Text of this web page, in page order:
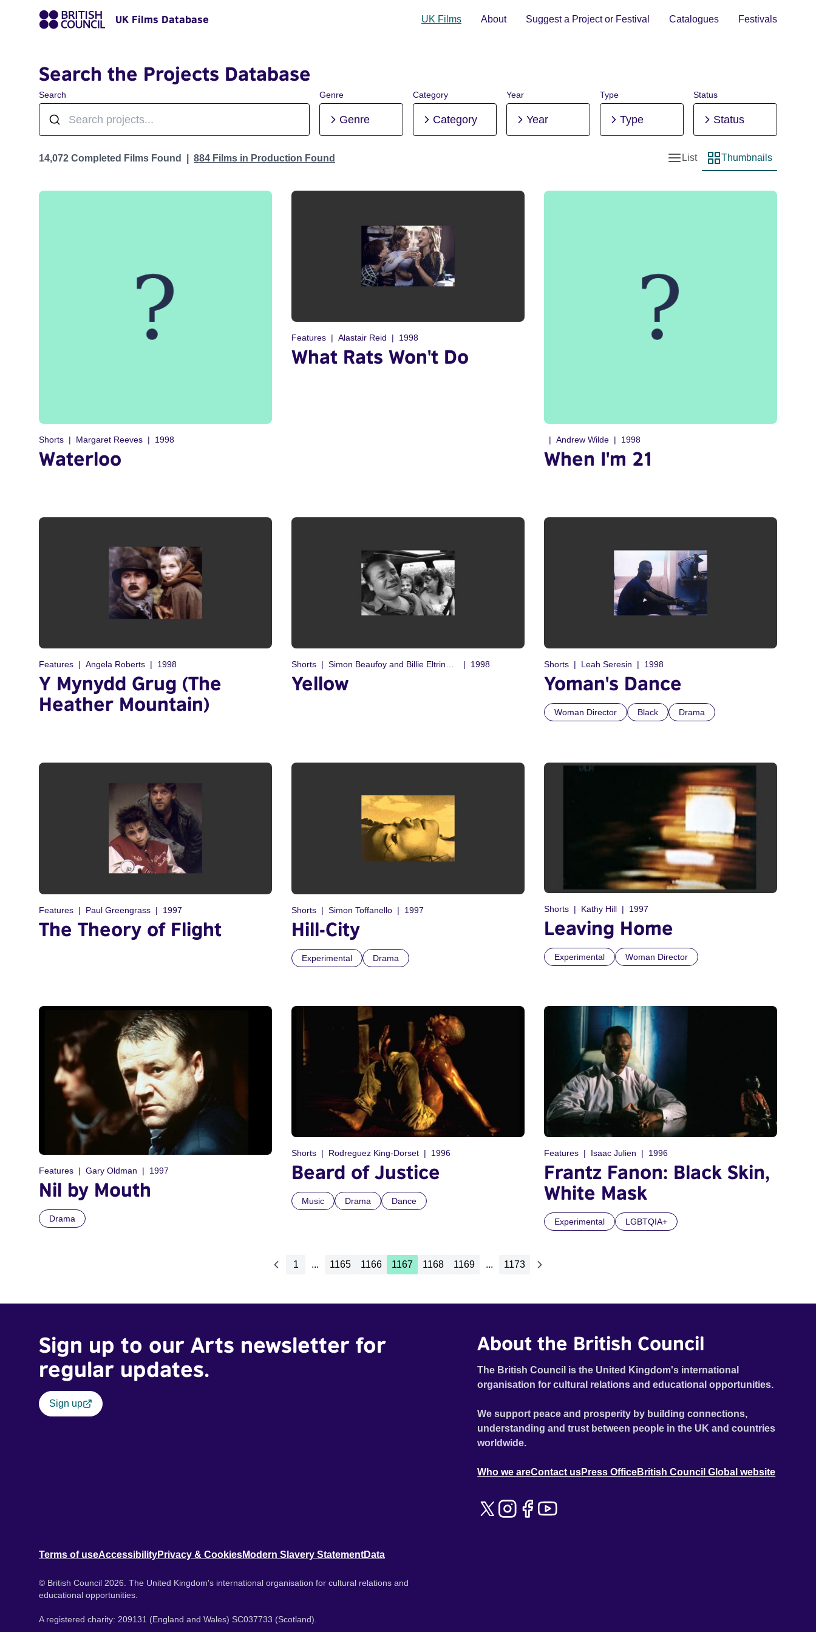
UK Films Database UK Films About Suggest a Project or Festival Catalogues Festivals
Search the Projects Database
Search Genre
Genre
Category
Category
Year
Year
Type
Type
Status
Status
Projects
14,072 Completed Films Found 884 Films in Production Found
List view
List
Thumbnail view
Thumbnails
Shorts Margaret Reeves 1998
Waterloo
Features Alastair Reid 1998
What Rats Won't Do
Andrew Wilde 1998
When I'm 21
Features Angela Roberts 1998
Y Mynydd Grug (The
Heather Mountain)
Shorts Simon Beaufoy and Billie Eltringham 1998
Yellow
Shorts Leah Seresin 1998
Yoman's Dance
Woman Director Black Drama
Features Paul Greengrass 1997
The Theory of Flight
Shorts Simon Toffanello 1997
Hill-City
Experimental Drama
Shorts Kathy Hill 1997
Leaving Home
Experimental Woman Director
Features Gary Oldman 1997
Nil by Mouth
Drama
Shorts Rodreguez King-Dorset 1996
Beard of Justice
Music Drama Dance
Features Isaac Julien 1996
Frantz Fanon: Black Skin,
White Mask
Experimental LGBTQIA+
1 ... 1165 1166 1167 1168 1169 ... 1173
Sign up to our Arts newsletter for
regular updates.
Sign up
About the British Council
The British Council is the United Kingdom's international
organisation for cultural relations and educational opportunities.
We support peace and prosperity by building connections,
understanding and trust between people in the UK and countries
worldwide.
Who we areContact usPress OfficeBritish Council Global website
Terms of useAccessibilityPrivacy & CookiesModern Slavery StatementData
© British Council 2026. The United Kingdom's international organisation for cultural relations and
educational opportunities.
A registered charity: 209131 (England and Wales) SC037733 (Scotland).